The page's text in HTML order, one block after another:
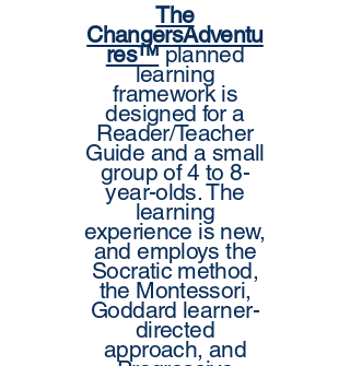
The
ChangersAdventu
res™planned
learning
framework is
designed for a
Reader/Teacher
Guide and a small
group of 4 to 8-
year-olds. The
learning
experience is new,
and employs the
Socratic method,
the Montessori,
Goddard learner-
directed
approach, and